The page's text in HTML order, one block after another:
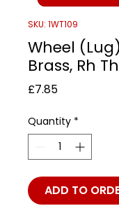
SKU: 1WT109
Wheel
Brass, Rh
£7.85
Quantity *
ADD TO